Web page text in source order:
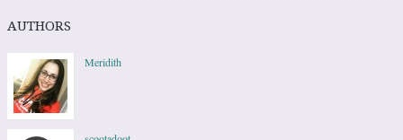
AUTHORS
Meridith